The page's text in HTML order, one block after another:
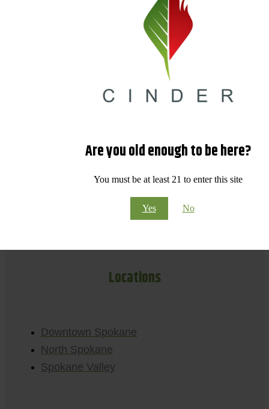
Are you old enough to be here?
You must be at least 21 to enter this site
Yes No
Locations
Downtown Spokane
North Spokane
Spokane Valley